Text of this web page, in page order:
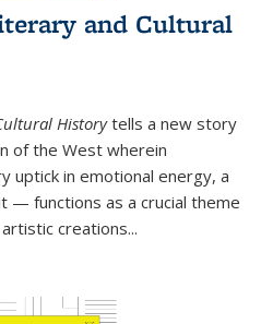
and Cultural
Historytells a new story
of the West wherein
uptick in emotional energy, a
— functions as a crucial theme
creations...